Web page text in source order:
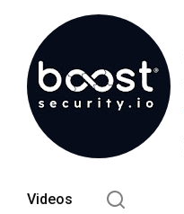
Videos